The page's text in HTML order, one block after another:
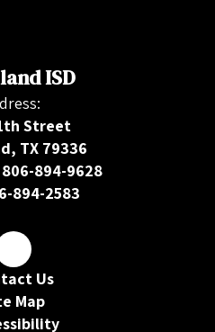
ISD
Street
TX 79336
806-894-9628
894-2583
Us
Map